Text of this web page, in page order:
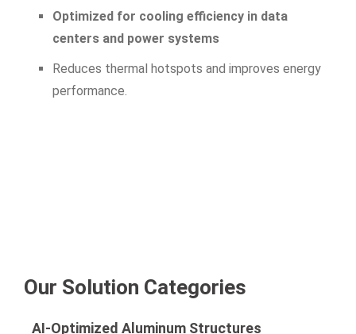
Optimized for cooling efficiency in data
centers and power systems
Reduces thermal hotspots and improves energy
performance.
Our Solution Categories
AI-Optimized Aluminum Structures